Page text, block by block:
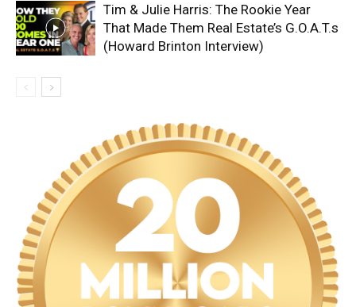
Tim & Julie Harris: The Rookie Year
That Made Them Real Estate’s G.O.A.T.s
(Howard Brinton Interview)